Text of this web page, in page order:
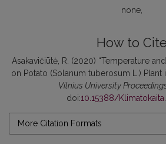
none
How to Cite
Asakavičiūtė, R. (2020) “Temperature
on Potato (Solanum tuberosum L.) Plant
Vilnius University
doi:10.15388/
More Citation Formats